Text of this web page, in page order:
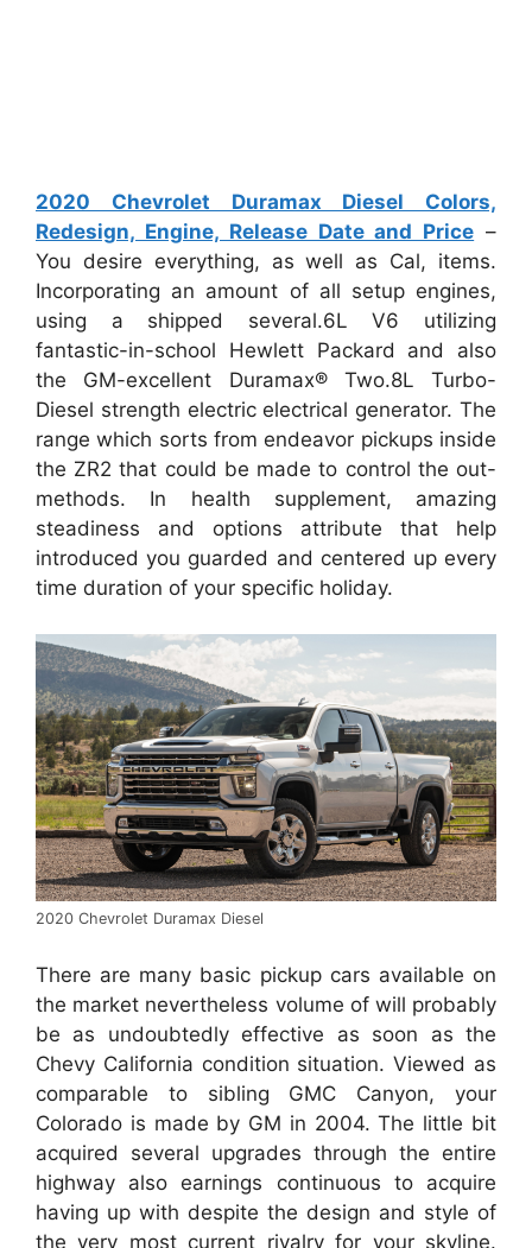
2020 Chevrolet Duramax Diesel Colors,
Redesign, Engine, Release Date and Price –
You desire everything, as well as Cal, items.
Incorporating an amount of all setup engines,
using a shipped several.6L V6 utilizing
fantastic-in-school Hewlett Packard and also
the GM-excellent Duramax® Two.8L Turbo-
Diesel strength electric electrical generator. The
range which sorts from endeavor pickups inside
the ZR2 that could be made to control the out-
methods. In health supplement, amazing
steadiness and options attribute that help
introduced you guarded and centered up every
time duration of your specific holiday.
2020 Chevrolet Duramax Diesel
There are many basic pickup cars available on
the market nevertheless volume of will probably
be as undoubtedly effective as soon as the
Chevy California condition situation. Viewed as
comparable to sibling GMC Canyon, your
Colorado is made by GM in 2004. The little bit
acquired several upgrades through the entire
highway also earnings continuous to acquire
having up with despite the design and style of
the very most current rivalry for your skyline.